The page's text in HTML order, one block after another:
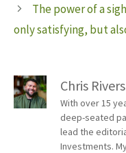
The power of a
only satisfying, but
Chris Rivers
With over 15
deep-seated
lead the
Investments.